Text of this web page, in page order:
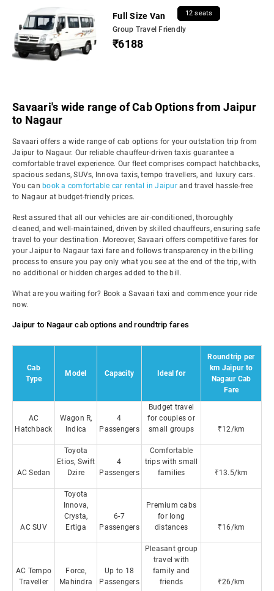
Full Size Van 12 seats
Group Travel Friendly
₹6188
Savaari's wide range of Cab Options from Jaipur
to Nagaur
Savaari offers a wide range of cab options for your outstation trip from
Jaipur to Nagaur. Our reliable chauffeur-driven taxis guarantee a
comfortable travel experience. Our fleet comprises compact hatchbacks,
spacious sedans, SUVs, Innova taxis, tempo travellers, and luxury cars.
You can book a comfortable car rental in Jaipurand travel hassle-free
to Nagaur at budget-friendly prices.
Rest assured that all our vehicles are air-conditioned, thoroughly
cleaned, and well-maintained, driven by skilled chauffeurs, ensuring safe
travel to your destination. Moreover, Savaari offers competitive fares for
your Jaipur to Nagaur taxi fare and follows transparency in the billing
process to ensure you pay only what you see at the end of the trip, with
no additional or hidden charges added to the bill.
What are you waiting for? Book a Savaari taxi and commence your ride
now.
Jaipur to Nagaur cab options and roundtrip fares
Cab
Type
Model Capacity Ideal for
Roundtrip per
km Jaipur to
Nagaur Cab
Fare
AC
Hatchback
Wagon R,
Indica
4
Passengers
Budget travel
for couples or
small groups
₹12/km
AC Sedan
Toyota
Etios, Swift
Dzire
4
Passengers
Comfortable
trips with small
families
₹13.5/km
AC SUV
Toyota
Innova,
Crysta,
Ertiga
6-7
Passengers
Premium cabs
for long
distances
₹16/km
AC Tempo
Traveller
Force,
Mahindra
Up to 18
Passengers
Pleasant group
travel with
family and
friends
₹26/km